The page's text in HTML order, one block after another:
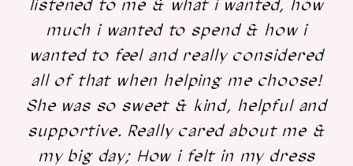
listened to me & what i wanted, how
much i wanted to spend & how i
wanted to feel and really considered
all of that when helping me choose!
She was so sweet & kind, helpful and
supportive. Really cared about me &
my big day; How i felt in my dress